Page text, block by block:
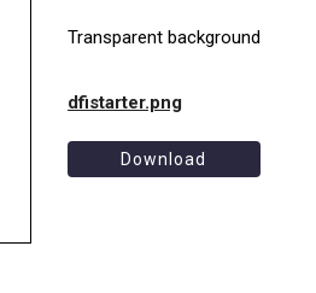
Transparent background
dfistarter.png
Download